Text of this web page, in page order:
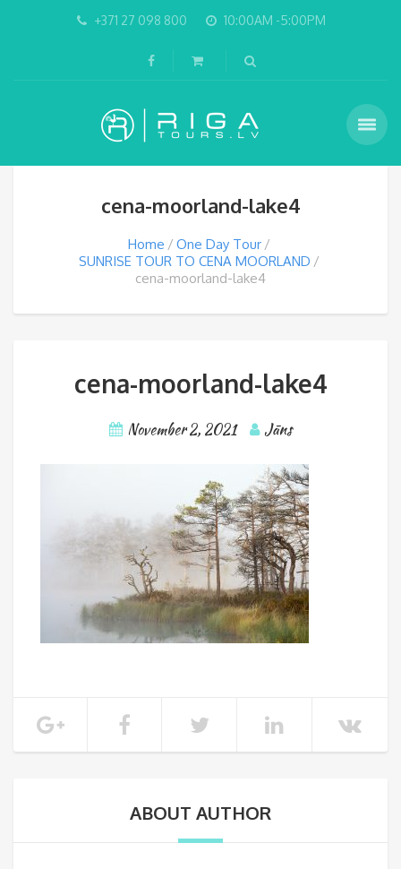
+371 27 098 800 10:00AM -5:00PM
cena-moorland-lake4
Home
One Day Tour
SUNRISE TOUR TO CENA MOORLAND
cena-moorland-lake4
cena-moorland-lake4
November 2, 2021 Jāns
ABOUT AUTHOR